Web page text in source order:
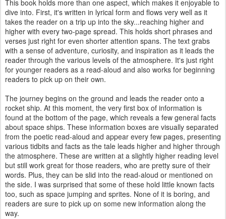
This book holds more than one aspect, which makes it enjoyable to
dive into. First, it's written in lyrical form and flows very well as it
takes the reader on a trip up into the sky...reaching higher and
higher with every two-page spread. This holds short phrases and
verses just right for even shorter attention spans. The text grabs
with a sense of adventure, curiosity, and inspiration as it leads the
reader through the various levels of the atmosphere. It's just right
for younger readers as a read-aloud and also works for beginning
readers to pick up on their own.
The journey begins on the ground and leads the reader onto a
rocket ship. At this moment, the very first box of information is
found at the bottom of the page, which reveals a few general facts
about space ships. These information boxes are visually separated
from the poetic read-aloud and appear every few pages, presenting
various tidbits and facts as the tale leads higher and higher through
the atmosphere. These are written at a slightly higher reading level
but still work great for those readers, who are pretty sure of their
words. Plus, they can be slid into the read-aloud or mentioned on
the side. I was surprised that some of these hold little known facts
too, such as space jumping and sprites. None of it is boring, and
readers are sure to pick up on some new information along the
way.